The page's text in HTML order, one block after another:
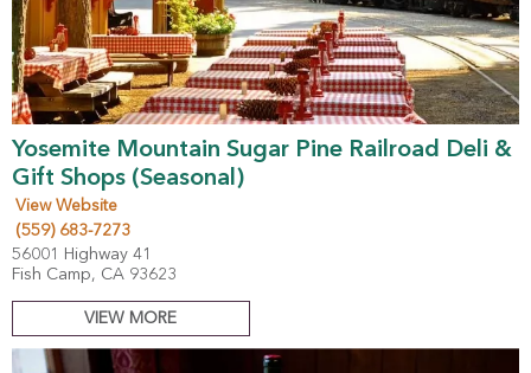
Yosemite Mountain Sugar Pine Railroad Deli &
Gift Shops (Seasonal)
View Website
(559) 683-7273
56001 Highway 41
Fish Camp, CA 93623
VIEW MORE